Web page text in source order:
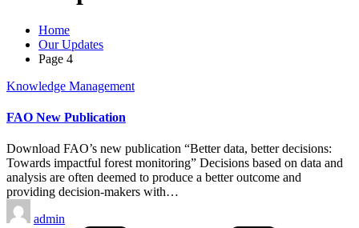
Home
Our Updates
Page 4
Posted
Knowledge Management
FAO New Publication
Download FAO’s new publication “Better data, better decisions:
Towards impactful forest monitoring” Decisions based on data and
analysis are often deemed to produce a better outcome and
providing decision-makers with…
Posted
by
admin